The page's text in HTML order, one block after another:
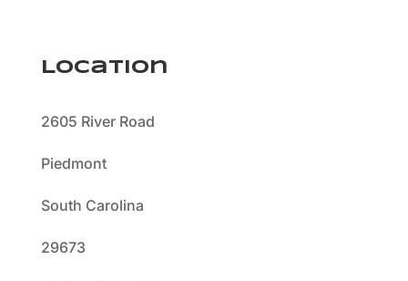
Location
2605 River Road
Piedmont
South Carolina
29673